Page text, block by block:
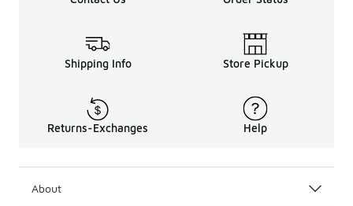
Shipping Info Store Pickup
Returns-Exchanges Help
About